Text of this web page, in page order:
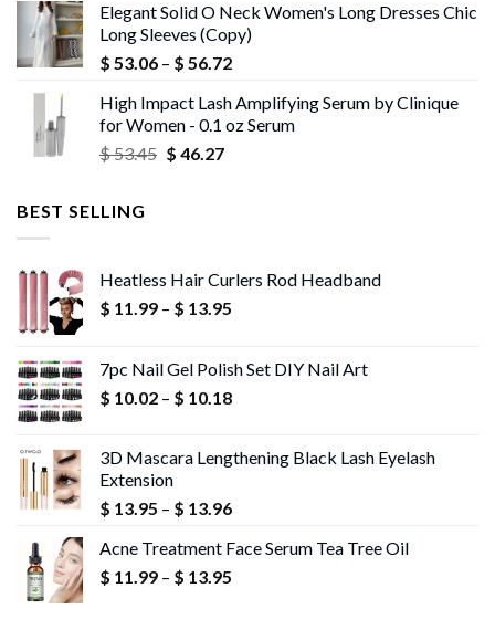
was:
$ 43.72.
is:
$ 42.40.
Elegant Solid O Neck Women's Long Dresses Chic
Long Sleeves (Copy)
$ 53.06 – $ 56.72Price
$ 53.06
through
High Impact Lash Amplifying Serum by Clinique
for Women - 0.1 oz Serum
$53.45 Original
$ 46.27Current
BEST SELLING
Heatless Hair Curlers Rod Headband
$ 11.99 – $ 13.95
through
$ 13.95
7pc Nail Gel Polish Set DIY Nail Art
$ 10.02 – $ 10.18Price
through
3D Mascara Lengthening Black Lash Eyelash
Extension
$ 13.95 – $ 13.96Price
$ 13.95
Acne Treatment Face Serum Tea Tree Oil
$ 11.99 – $ 13.95